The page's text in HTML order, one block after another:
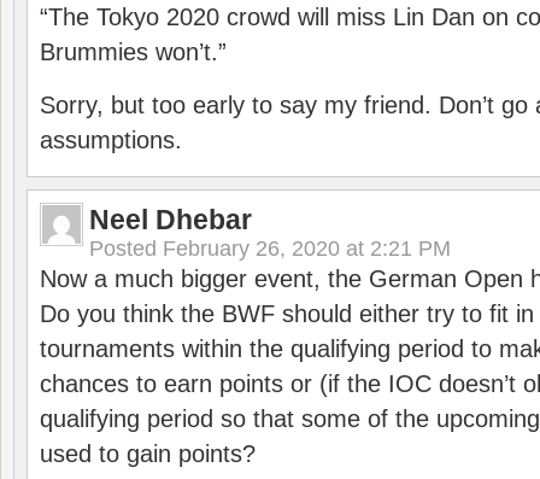
“The Tokyo 2020 crowd will miss Lin Dan on
Brummies won’t.”
Sorry, but too early to say my friend. Don’t go
assumptions.
Neel Dhebar
Posted February 26, 2020 at 2:21 PM
Now a much bigger event, the German Open
Do you think the BWF should either try to fit
tournaments within the qualifying period to
chances to earn points or (if the IOC doesn’t
qualifying period so that some of the
used to gain points?